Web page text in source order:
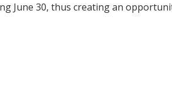
June 30, thus creating an